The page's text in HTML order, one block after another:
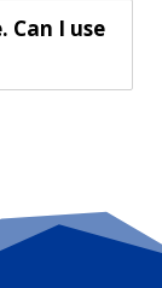
Can I use